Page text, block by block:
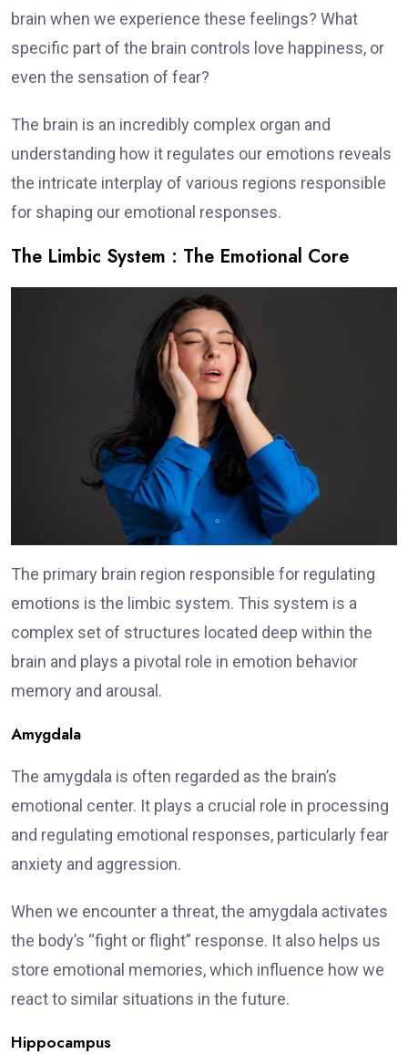
brain when we experience these feelings? What
specific part of the brain controls love happiness, or
even the sensation of fear?
The brain is an incredibly complex organ and
understanding how it regulates our emotions reveals
the intricate interplay of various regions responsible
for shaping our emotional responses.
The Limbic System : The Emotional Core
The primary brain region responsible for regulating
emotions is the limbic system. This system is a
complex set of structures located deep within the
brain and plays a pivotal role in emotion behavior
memory and arousal.
Amygdala
The amygdala is often regarded as the brain’s
emotional center. It plays a crucial role in processing
and regulating emotional responses, particularly fear
anxiety and aggression.
When we encounter a threat, the amygdala activates
the body’s “fight or flight” response. It also helps us
store emotional memories, which influence how we
react to similar situations in the future.
Hippocampus